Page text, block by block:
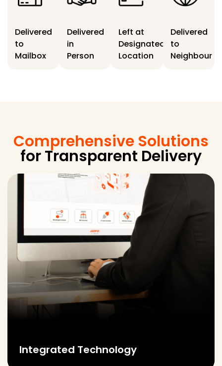
Delivered
to
Mailbox
Delivered
in
Person
Left at
Designated
Location
Delivered
to
Neighbour
Comprehensive Solutions
for Transparent Delivery
Integrated Technology